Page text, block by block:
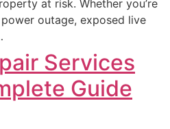
at risk. Whether you’re
outage, exposed live
Services
Guide